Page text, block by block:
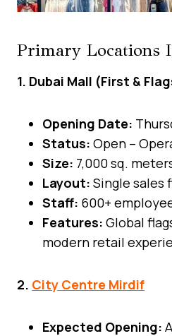
Primary Locations
1. Dubai Mall (First &
Opening Date:
Status: Open –
Size: 7,000 sq.
Layout: Single sales
Staff: 600+
Features: Global
modern retail
2. City Centre Mirdif
Expected Opening: